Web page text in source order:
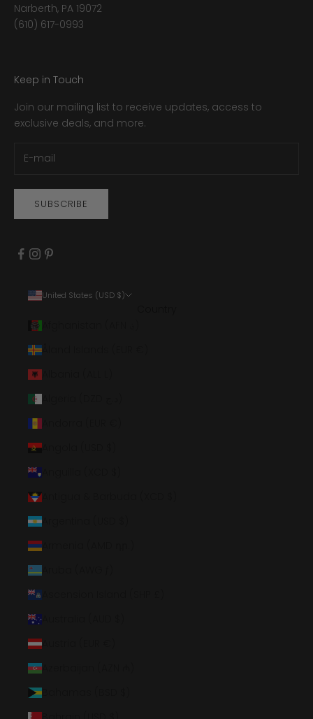
Narberth, PA 19072
(610) 617-0993
Keep in Touch
Join our mailing list to receive updates, access to
exclusive deals, and more.
SUBSCRIBE
United States (USD $)
Åland Islands (EUR €)
Angola (USD $)
Antigua & Barbuda (XCD $)
Argentina (USD $)
Armenia (AMD դր.)
Aruba (AWG ƒ)
Austria (EUR €)
Azerbaijan (AZN ₼)
Bahamas (BSD $)